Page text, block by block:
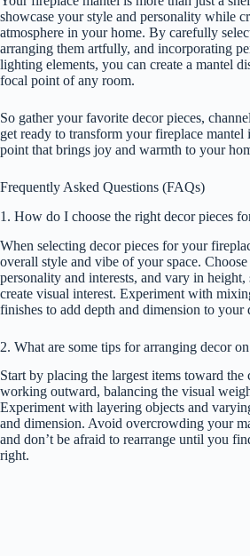
showcase your style and personality while
atmosphere in your home. By carefully
arranging them artfully, and incorporating
lighting elements, you can create a mantel
focal point of any room.
So gather your favorite decor pieces,
get ready to transform your fireplace
point that brings joy and warmth to your
Frequently Asked Questions (FAQs)
1. How do I choose the right decor pieces
When selecting decor pieces for your
overall style and vibe of your space.
personality and interests, and vary in height,
create visual interest. Experiment with
finishes to add depth and dimension to your
2. What are some tips for arranging decor
Start by placing the largest items toward the
working outward, balancing the visual
Experiment with layering objects and
and dimension. Avoid overcrowding your
and don’t be afraid to rearrange until you
right.